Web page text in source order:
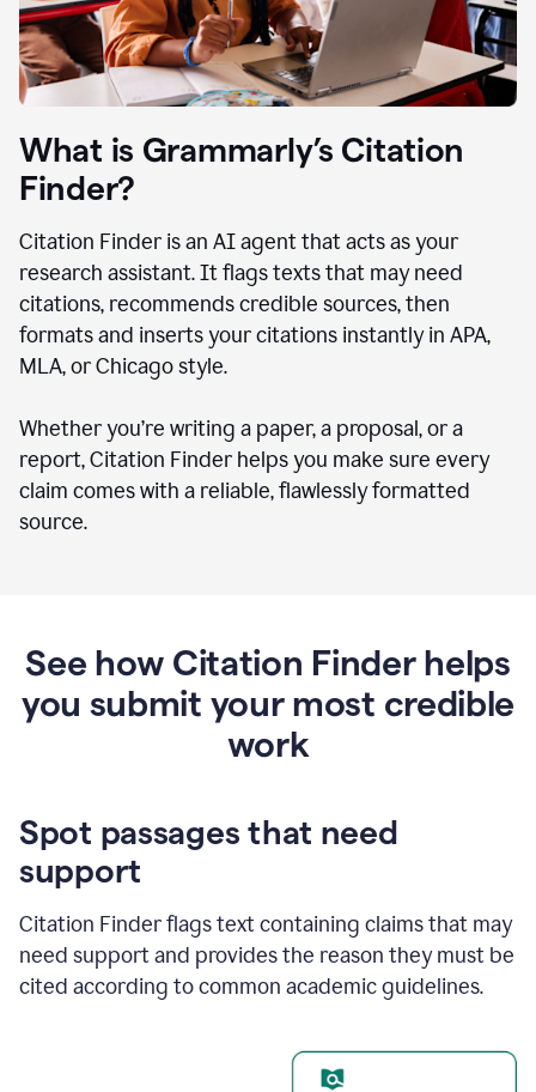
What is Grammarly’s Citation
Finder?
Citation Finder is an AI agent that acts as your
research assistant. It flags texts that may need
citations, recommends credible sources, then
formats and inserts your citations instantly in APA,
MLA, or Chicago style.
Whether you’re writing a paper, a proposal, or a
report, Citation Finder helps you make sure every
claim comes with a reliable, flawlessly formatted
source.
See how Citation Finder helps
you submit your most credible
work
Spot passages that need
support
Citation Finder flags text containing claims that may
need support and provides the reason they must be
cited according to common academic guidelines.